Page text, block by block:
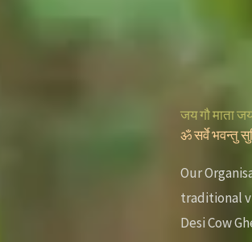
जय गौ माता
ॐ सर्वे भवन्तु
Our
traditional
Desi Cow